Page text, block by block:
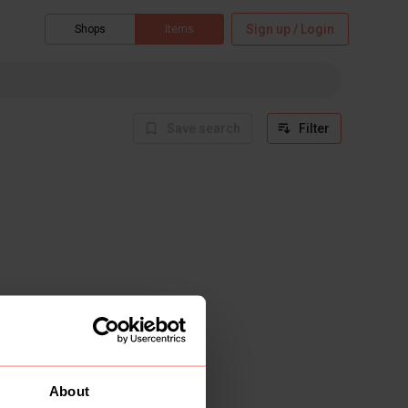
About
Shops Items Sign up / Login
Filter